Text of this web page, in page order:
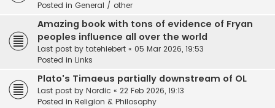
Posted in General / other
Amazing book with tons of evidence of Fryan
peoples influence all over the world
Last post by tatehiebert « 05 Mar 2026, 19:53
Posted in Links
Plato's Timaeus partially downstream of OL
Last post by Nordic « 22 Feb 2026, 19:13
Posted in Religion & Philosophy